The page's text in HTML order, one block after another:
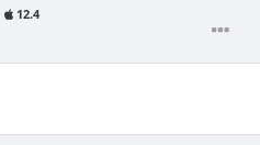
12.4